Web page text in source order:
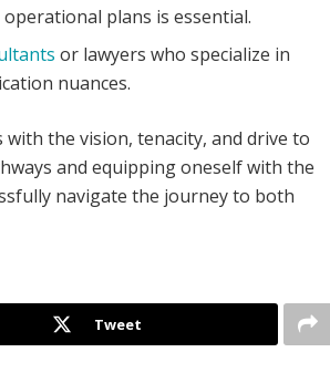
plans is essential.
or lawyers who specialize in
nuances.
the vision, tenacity, and drive to
and equipping oneself with the
navigate the journey to both
Tweet